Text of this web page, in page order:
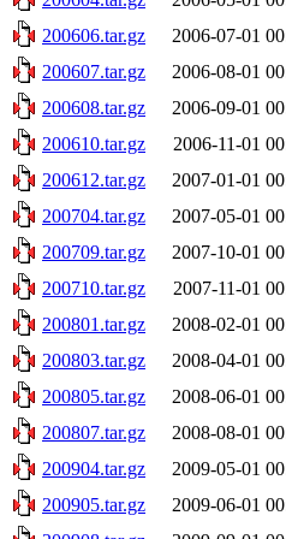
200606.tar.gz
2006-07-01
200607.tar.gz
2006-08-01
200608.tar.gz
2006-09-01
200610.tar.gz
2006-11-01
200612.tar.gz
2007-01-01
200704.tar.gz
2007-05-01
200709.tar.gz
2007-10-01
200710.tar.gz
2007-11-01
200801.tar.gz
2008-02-01
200803.tar.gz
2008-04-01
200805.tar.gz
2008-06-01
200807.tar.gz
2008-08-01
200904.tar.gz
2009-05-01
200905.tar.gz
2009-06-01